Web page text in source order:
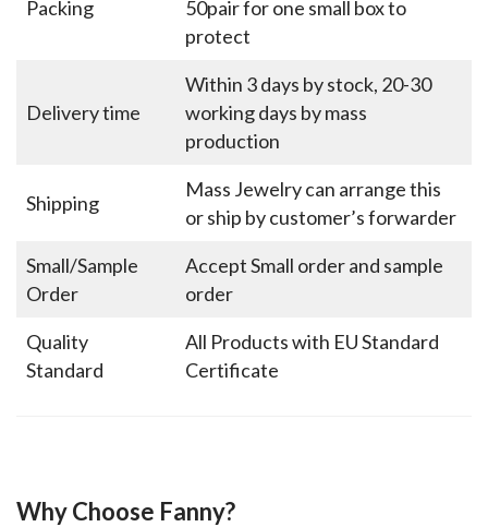
Packing
50pair for one small box to
protect
Delivery time
Within 3 days by stock, 20-30
working days by mass
production
Shipping
Mass Jewelry can arrange this
or ship by customer’s forwarder
Small/Sample
Order
Accept Small order and sample
order
Quality
Standard
All Products with EU Standard
Certificate
Why Choose Fanny?